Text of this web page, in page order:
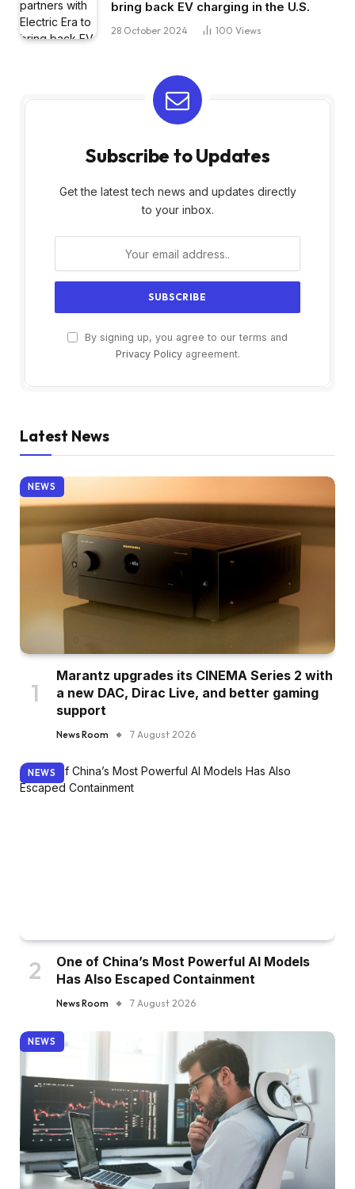
bring back EV charging in the U.S.
28 October 2024 100 Views
Subscribe to Updates
Get the latest tech news and updates directly
to your inbox.
By signing up, you agree to our terms and
Privacy Policyagreement.
Latest News
NEWS
Marantz upgrades its CINEMA Series 2 with
a new DAC, Dirac Live, and better gaming
support
News Room 7 August 2026
NEWS
One of China’s Most Powerful AI Models
Has Also Escaped Containment
News Room 7 August 2026
NEWS